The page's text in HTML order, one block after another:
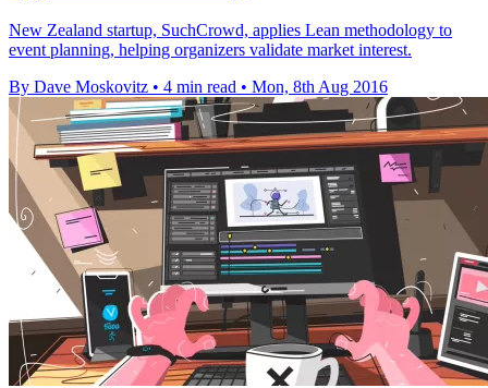
New Zealand startup, SuchCrowd, applies Lean methodology to
event planning, helping organizers validate market interest.
By Dave Moskovitz • 4 min read • Mon, 8th Aug 2016